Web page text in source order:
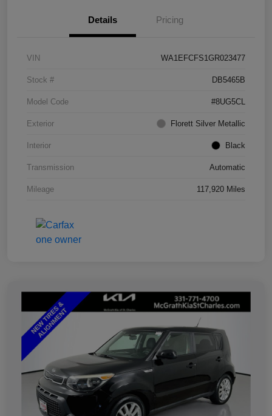
Details Pricing
VIN WA1EFCFS1GR023477
Stock # DB5465B
Model Code #8UG5CL
Exterior Florett Silver Metallic
Interior Black
Transmission Automatic
Mileage 117,920 Miles